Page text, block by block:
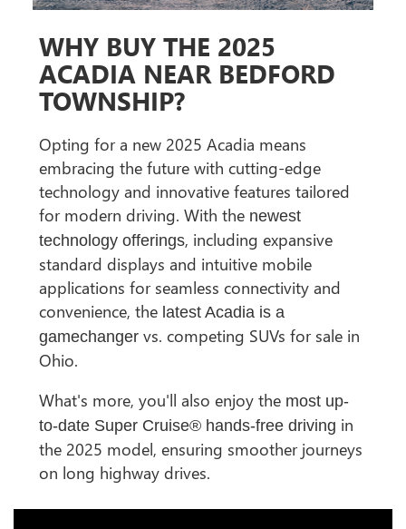
WHY BUY THE 2025
ACADIA NEAR BEDFORD
TOWNSHIP?
Opting for a new 2025 Acadia means
embracing the future with cutting-edge
technology and innovative features tailored
for modern driving. With the newest
technology offerings, including expansive
standard displays and intuitive mobile
applications for seamless connectivity and
convenience, the latest Acadia is a
gamechanger vs. competing SUVs for sale in
Ohio.
What's more, you'll also enjoy the most up-
to-date Super Cruise® hands-free driving in
the 2025 model, ensuring smoother journeys
on long highway drives.